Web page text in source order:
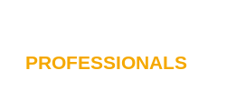
PROFESSIONALS